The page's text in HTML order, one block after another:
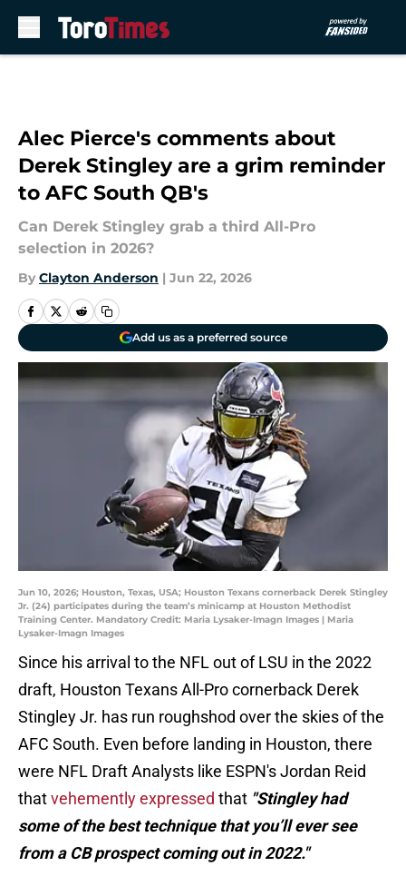
Alec Pierce's comments about
Derek Stingley are a grim reminder
to AFC South QB's
Can Derek Stingley grab a third All-Pro
selection in 2026?
By Clayton Anderson | Jun 22, 2026
Add us as a preferred source
Jun 10, 2026; Houston, Texas, USA; Houston Texans cornerback Derek Stingley
Jr. (24) participates during the team’s minicamp at Houston Methodist
Training Center. Mandatory Credit: Maria Lysaker-Imagn Images | Maria
Lysaker-Imagn Images
Since his arrival to the NFL out of LSU in the 2022
draft, Houston Texans All-Pro cornerback Derek
Stingley Jr. has run roughshod over the skies of the
AFC South. Even before landing in Houston, there
were NFL Draft Analysts like ESPN's Jordan Reid
thatvehemently expressed that "Stingley had
some of the best technique that you’ll ever see
from a CB prospect coming out in 2022."